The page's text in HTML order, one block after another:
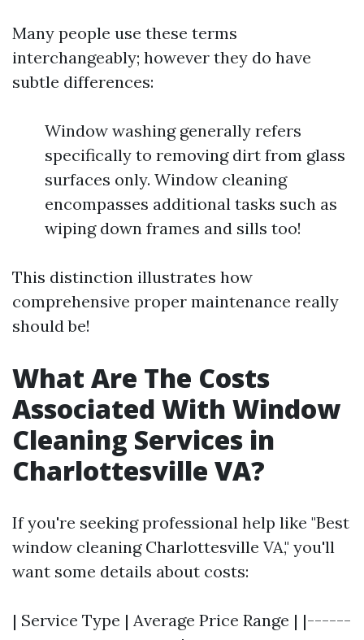
Many people use these terms
interchangeably; however they do have
subtle differences:
Window washing generally refers
specifically to removing dirt from glass
surfaces only. Window cleaning
encompasses additional tasks such as
wiping down frames and sills too!
This distinction illustrates how
comprehensive proper maintenance really
should be!
What Are The Costs
Associated With Window
Cleaning Services in
Charlottesville VA?
If you're seeking professional help like "Best
window cleaning Charlottesville VA," you'll
want some details about costs:
| Service Type | Average Price Range | |------